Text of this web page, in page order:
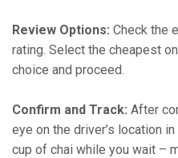
Review Options: Check the
rating. Select the cheapest
choice and proceed.
Confirm and Track: After
eye on the driver’s location
cup of chai while you wait –